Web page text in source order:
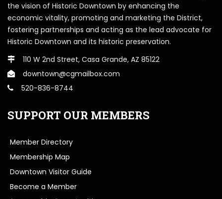
the vision of Historic Downtown by enhancing the
economic vitality, promoting and marketing the District,
fostering partnerships and acting as the lead advocate for
Historic Downtown and its historic preservation.
110 W 2nd Street, Casa Grande, AZ 85122
downtown@cgmailbox.com
520-836-8744
SUPPORT OUR MEMBERS
Member Directory
Membership Map
Downtown Visitor Guide
Become a Member